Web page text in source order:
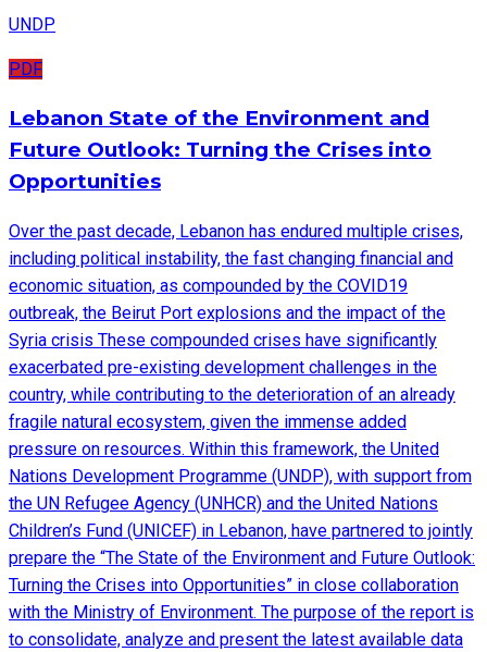
UNDP
PDF
Lebanon State of the Environment and
Future Outlook: Turning the Crises into
Opportunities
Over the past decade, Lebanon has endured multiple crises,
including political instability, the fast changing financial and
economic situation, as compounded by the COVID19
outbreak, the Beirut Port explosions and the impact of the
Syria crisis These compounded crises have significantly
exacerbated pre-existing development challenges in the
country, while contributing to the deterioration of an already
fragile natural ecosystem, given the immense added
pressure on resources. Within this framework, the United
Nations Development Programme (UNDP), with support from
the UN Refugee Agency (UNHCR) and the United Nations
Children’s Fund (UNICEF) in Lebanon, have partnered to jointly
prepare the “The State of the Environment and Future Outlook:
Turning the Crises into Opportunities” in close collaboration
with the Ministry of Environment. The purpose of the report is
to consolidate, analyze and present the latest available data